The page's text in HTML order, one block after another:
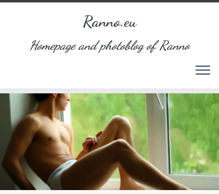
Skip
content
Ranno.eu
Homepage and photoblog of Ranno